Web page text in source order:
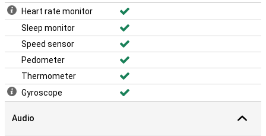
Heart rate monitor
Sleep monitor
Speed sensor
Pedometer
Thermometer
Gyroscope
Audio